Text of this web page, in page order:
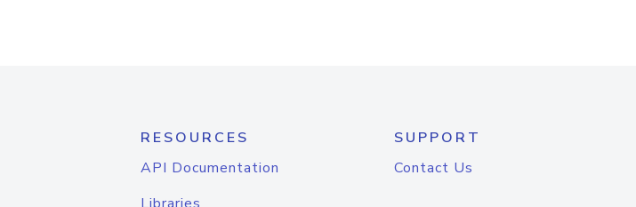
RESOURCES
API Documentation
SUPPORT
Contact Us